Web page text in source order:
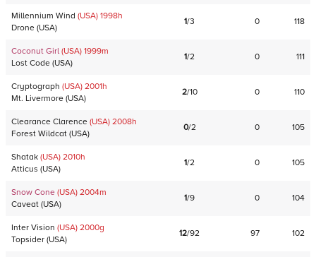
Millennium Wind (USA) 1998h
Drone (USA)
1/3 0 118
Coconut Girl (USA) 1999m
Lost Code (USA)
1/2 0 111
Cryptograph (USA) 2001h
Mt. Livermore (USA)
2/10 0 110
Clearance Clarence (USA) 2008h
Forest Wildcat (USA)
0/2 0 105
Shatak (USA) 2010h
Atticus (USA)
1/2 0 105
Snow Cone (USA) 2004m
Caveat (USA)
1/9 0 104
Inter Vision (USA) 2000g
Topsider (USA)
12/92 97 102